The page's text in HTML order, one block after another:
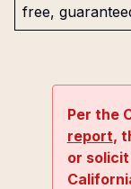
free,
Per the
report,
or